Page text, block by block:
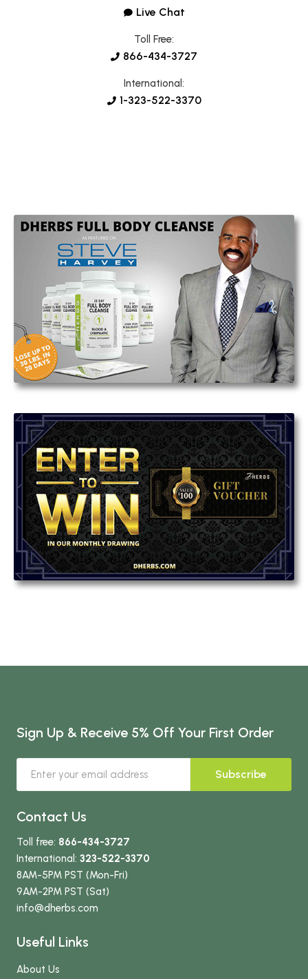
Live Chat
Toll Free:
866-434-3727
International:
1-323-522-3370
Sign Up & Receive 5% Off Your First Order
Subscribe
Contact Us
Toll free: 866-434-3727
International: 323-522-3370
8AM-5PM PST (Mon-Fri)
9AM-2PM PST (Sat)
info@dherbs.com
Useful Links
About Us